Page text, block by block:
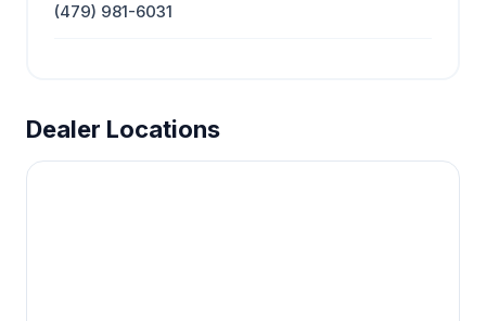
(479) 981-6031
Dealer Locations